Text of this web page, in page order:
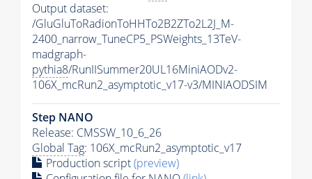
Output dataset:
/GluGluToRadionToHHTo2B2ZTo2L2J_M-
2400_narrow_TuneCP5_PSWeights_13TeV-
madgraph-
pythia8/RunIISummer20UL16MiniAODv2-
106X_mcRun2_asymptotic_v17-v3/MINIAODSIM
Step NANO
Release: CMSSW_10_6_26
Global Tag: 106X_mcRun2_asymptotic_v17
Production script(preview)